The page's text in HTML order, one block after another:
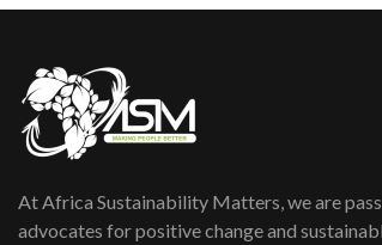
At Africa Sustainability Matters, we are
advocates for positive change and